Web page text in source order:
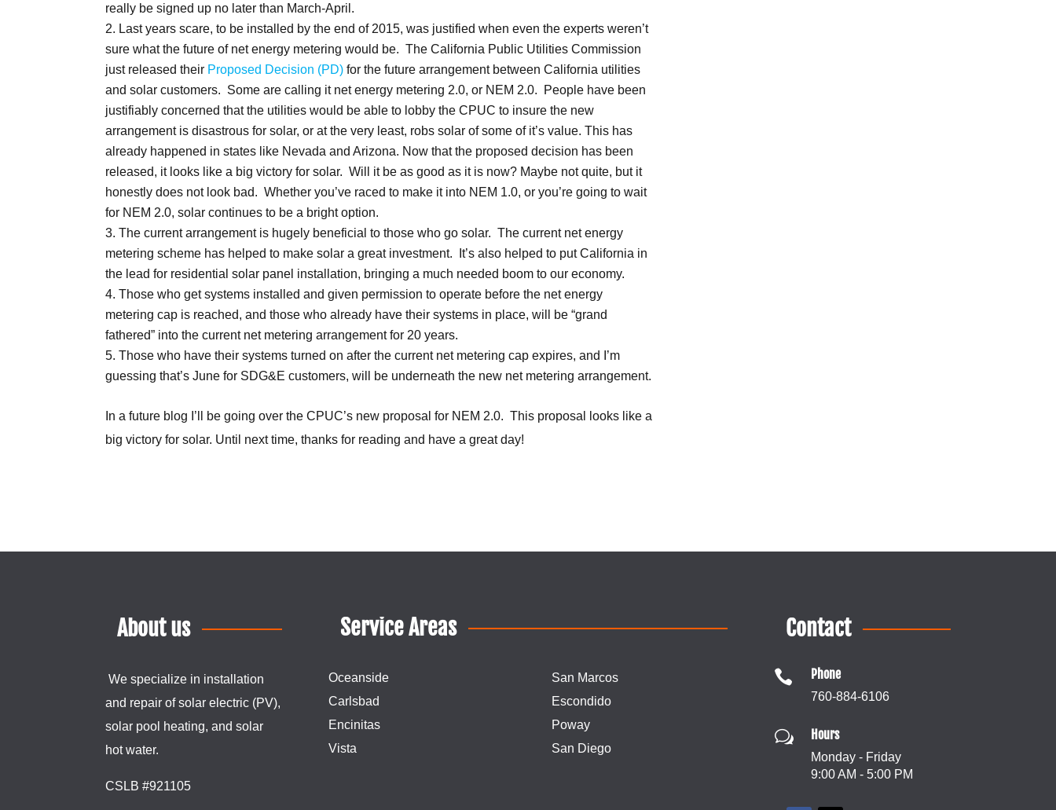
really be signed up no later than March-April.
Last years scare, to be installed by the end of 2015, was justified when even the experts weren’t
sure what the future of net energy metering would be. The California Public Utilities Commission
just released their Proposed Decision (PD) for the future arrangement between California utilities
and solar customers. Some are calling it net energy metering 2.0, or NEM 2.0. People have been
justifiably concerned that the utilities would be able to lobby the CPUC to insure the new
arrangement is disastrous for solar, or at the very least, robs solar of some of it’s value. This has
already happened in states like Nevada and Arizona. Now that the proposed decision has been
released, it looks like a big victory for solar. Will it be as good as it is now? Maybe not quite, but it
honestly does not look bad. Whether you’ve raced to make it into NEM 1.0, or you’re going to wait
for NEM 2.0, solar continues to be a bright option.
The current arrangement is hugely beneficial to those who go solar. The current net energy
metering scheme has helped to make solar a great investment. It’s also helped to put California in
the lead for residential solar panel installation, bringing a much needed boom to our economy.
Those who get systems installed and given permission to operate before the net energy
metering cap is reached, and those who already have their systems in place, will be “grand
fathered” into the current net metering arrangement for 20 years.
Those who have their systems turned on after the current net metering cap expires, and I’m
guessing that’s June for SDG&E customers, will be underneath the new net metering arrangement.
In a future blog I’ll be going over the CPUC’s new proposal for NEM 2.0. This proposal looks like a
big victory for solar. Until next time, thanks for reading and have a great day!
About us
We specialize in installation
and repair ofsolar electric (PV),
solar pool heating, andsolar
hot water.
CSLB #921105
Service Areas
Oceanside
Carlsbad
Encinitas
Vista
San Marcos
Escondido
Poway
San Diego
Contact
 Phone
760-884-6106
w Hours
Monday - Friday
9:00 AM - 5:00 PM